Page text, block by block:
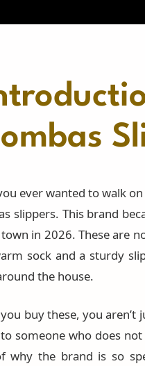
ever wanted to walk
slippers. This brand
in 2026. These are
sock and a sturdy
the house.
buy these, you
someone who does not
why the brand is so